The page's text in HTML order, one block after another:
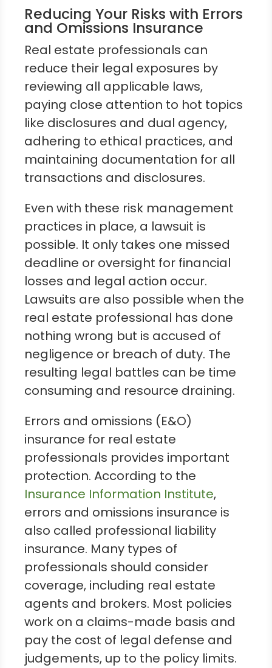
Reducing Your Risks with Errors
and Omissions Insurance
Real estate professionals can
reduce their legal exposures by
reviewing all applicable laws,
paying close attention to hot topics
like disclosures and dual agency,
adhering to ethical practices, and
maintaining documentation for all
transactions and disclosures.
Even with these risk management
practices in place, a lawsuit is
possible. It only takes one missed
deadline or oversight for financial
losses and legal action occur.
Lawsuits are also possible when the
real estate professional has done
nothing wrong but is accused of
negligence or breach of duty. The
resulting legal battles can be time
consuming and resource draining.
Errors and omissions (E&O)
insurance for real estate
professionals provides important
protection. According to the
Insurance Information Institute,
errors and omissions insurance is
also called professional liability
insurance. Many types of
professionals should consider
coverage, including real estate
agents and brokers. Most policies
work on a claims-made basis and
pay the cost of legal defense and
judgements, up to the policy limits.